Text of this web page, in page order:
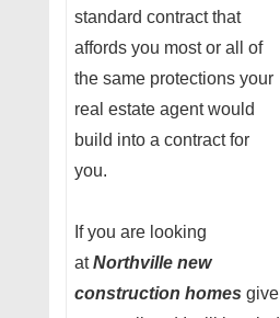
standard contract that
affords you most or all of
the same protections your
real estate agent would
build into a contract for
you.
If you are looking
atNorthville new
construction homes give